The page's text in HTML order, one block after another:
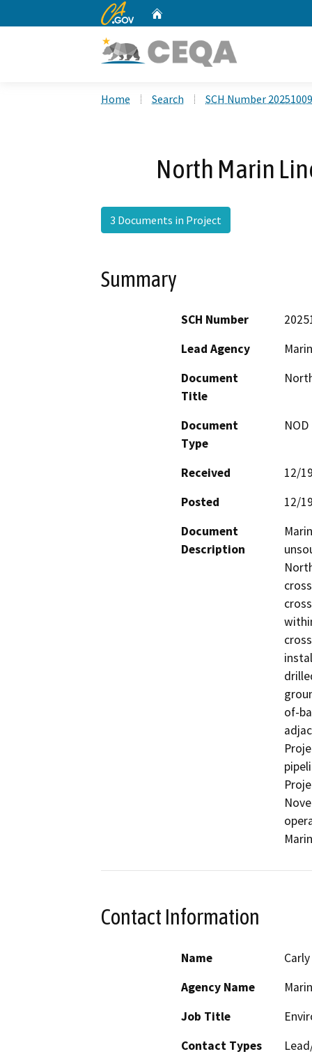
CA.gov
Home Search SCH Number
North Marin
3 Documents in Project
Summary
SCH Number
Lead Agency
Document
Title
Document
Type
Received
12/
Posted
12/
Document
Description
of-
Contact Information
Name
Agency Name
Job Title
Contact Types